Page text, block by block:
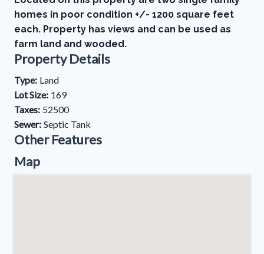
homes in poor condition +/- 1200 square feet
each. Property has views and can be used as
farm land and wooded.
Property Details
Type: Land
Lot Size: 169
Taxes: 52500
Sewer: Septic Tank
Other Features
Map